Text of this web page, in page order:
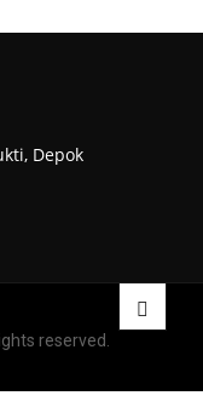
Depok
reserved.